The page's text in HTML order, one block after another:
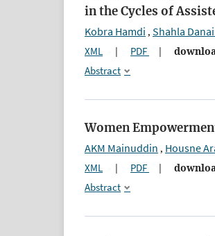
in the Cycles of
Kobra Hamdi , Shahla
XML | PDF |
Abstract
Women
AKM Mainuddin , Housne
XML | PDF |
Abstract